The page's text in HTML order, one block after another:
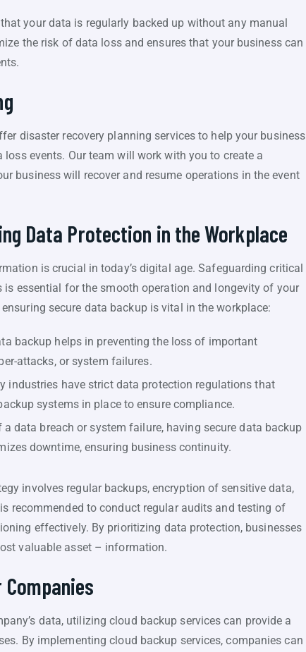
your data is regularly backed up without any manual
the risk of data loss and ensures that your business can
disaster recovery planning services to help your business
events. Our team will work with you to create a
business will recover and resume operations in the event
Data Protection in the Workplace
is crucial in today’s digital age. Safeguarding critical
essential for the smooth operation and longevity of your
secure data backup is vital in the workplace:
backup helps in preventing the loss of important
attacks, or system failures.
industries have strict data protection regulations that
systems in place to ensure compliance.
data breach or system failure, having secure data backup
downtime, ensuring business continuity.
involves regular backups, encryption of sensitive data,
recommended to conduct regular audits and testing of
effectively. By prioritizing data protection, businesses
valuable asset – information.
data, utilizing cloud backup services can provide a
By implementing cloud backup services, companies can